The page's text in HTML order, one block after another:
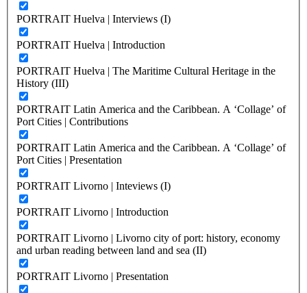
PORTRAIT Huelva | Interviews (I)
PORTRAIT Huelva | Introduction
PORTRAIT Huelva | The Maritime Cultural Heritage in the
History (III)
PORTRAIT Latin America and the Caribbean. A ‘Collage’ of
Port Cities | Contributions
PORTRAIT Latin America and the Caribbean. A ‘Collage’ of
Port Cities | Presentation
PORTRAIT Livorno | Inteviews (I)
PORTRAIT Livorno | Introduction
PORTRAIT Livorno | Livorno city of port: history, economy
and urban reading between land and sea (II)
PORTRAIT Livorno | Presentation